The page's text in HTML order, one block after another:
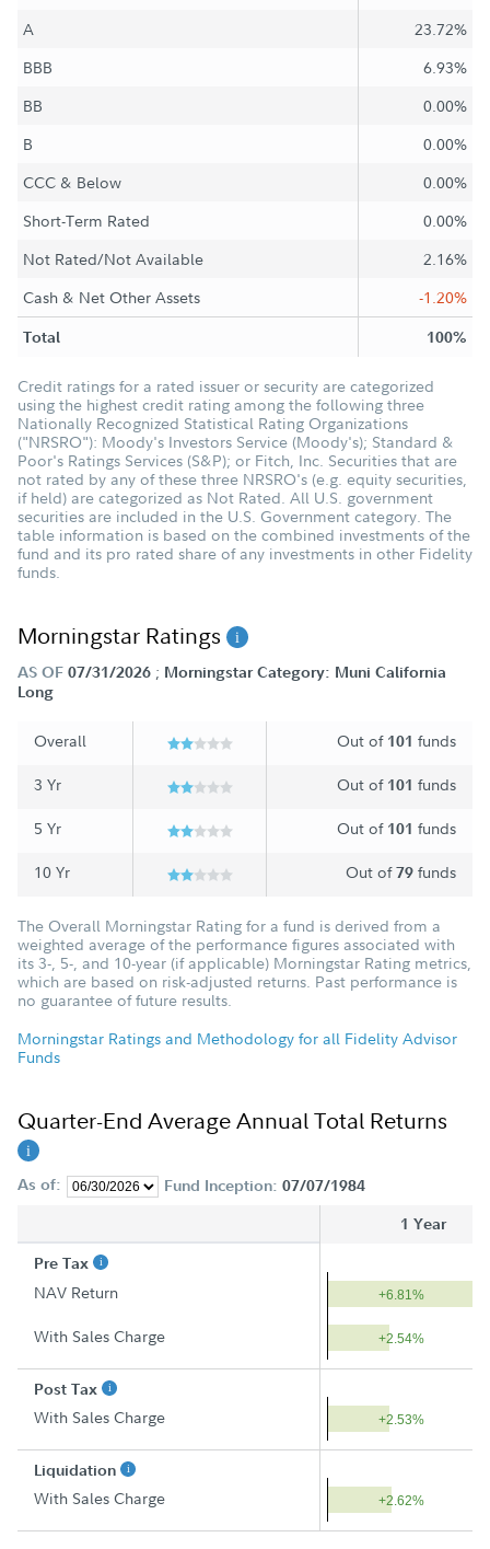
A
23.72%
BBB
6.93%
BB
0.00%
B
0.00%
CCC & Below
0.00%
Short-Term Rated
0.00%
Not Rated/Not Available
2.16%
Cash & Net Other Assets
-1.20%
Total 100%
Credit ratings for a rated issuer or security are categorized
using the highest credit rating among the following three
Nationally Recognized Statistical Rating Organizations
("NRSRO"): Moody's Investors Service (Moody's); Standard &
Poor's Ratings Services (S&P); or Fitch, Inc. Securities that are
not rated by any of these three NRSRO's (e.g. equity securities,
if held) are categorized as Not Rated. All U.S. government
securities are included in the U.S. Government category. The
table information is based on the combined investments of the
fund and its pro rated share of any investments in other Fidelity
funds.
Morningstar Ratings
AS OF 07/31/2026 ; Morningstar Category: Muni California
Long
Overall Out of 101 funds
3 Yr Out of 101 funds
5 Yr Out of 101 funds
10 Yr Out of79 funds
The Overall Morningstar Rating for a fund is derived from a
weighted average of the performance figures associated with
its 3-, 5-, and 10-year (if applicable) Morningstar Rating metrics,
which are based on risk-adjusted returns. Past performance is
no guarantee of future results.
Morningstar Ratings and Methodology for all Fidelity Advisor
Funds
Quarter-End Average Annual Total Returns
As of: Fund Inception: 07/07/1984
1 Year
Pre Tax
NAV Return +6.81%
With Sales Charge +2.54%
Post Tax
With Sales Charge +2.53%
Liquidation
With Sales Charge +2.62%